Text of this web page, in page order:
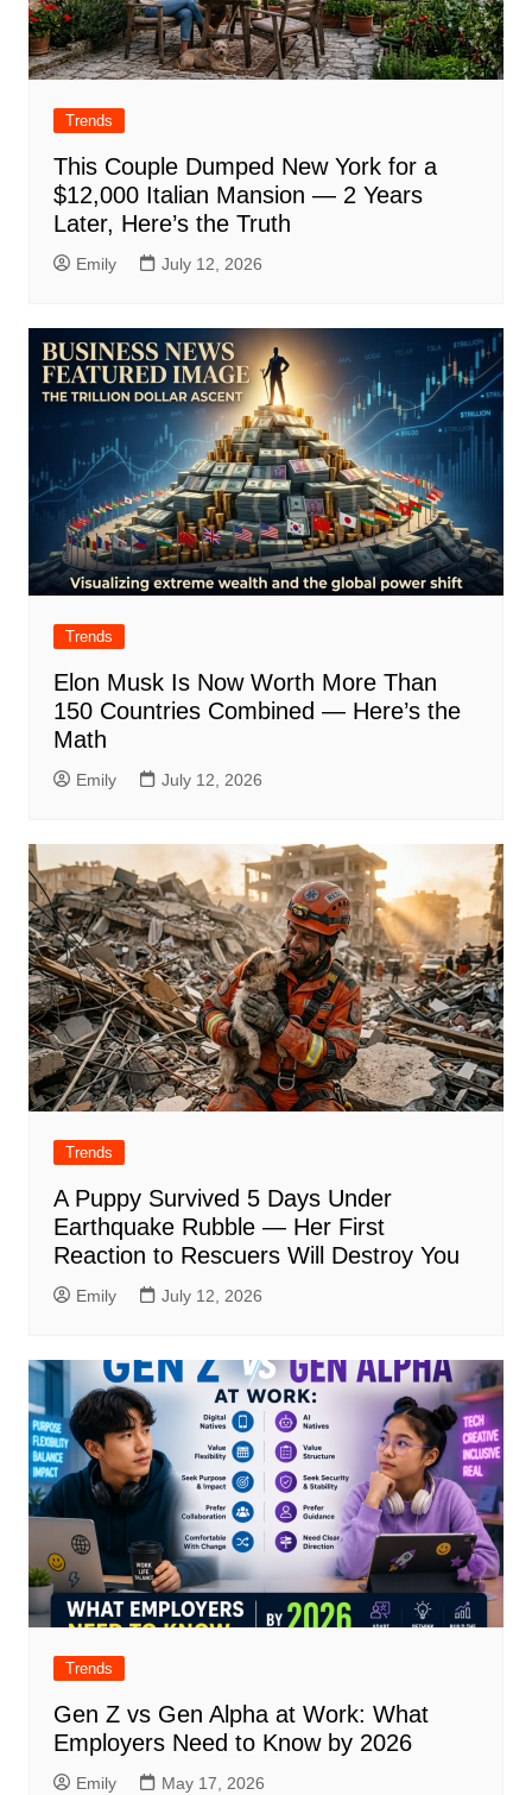
Trends
This Couple Dumped New York for a
$12,000 Italian Mansion — 2 Years
Later, Here’s the Truth
Emily July 12, 2026
Trends
Elon Musk Is Now Worth More Than
150 Countries Combined — Here’s the
Math
Emily July 12, 2026
Trends
A Puppy Survived 5 Days Under
Earthquake Rubble — Her First
Reaction to Rescuers Will Destroy You
Emily July 12, 2026
Trends
Gen Z vs Gen Alpha at Work: What
Employers Need to Know by 2026
Emily May 17, 2026